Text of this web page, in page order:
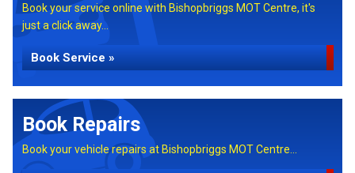
Book your service online with Bishopbriggs MOT Centre, it's
just a click away...
Book Service »
Book Repairs
Book your vehicle repairs at Bishopbriggs MOT Centre...